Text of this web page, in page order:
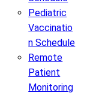
Pediatric
Vaccinatio
n Schedule
Remote
Patient
Monitoring